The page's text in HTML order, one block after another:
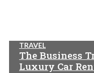
TRAVEL
The Business
Luxury Car